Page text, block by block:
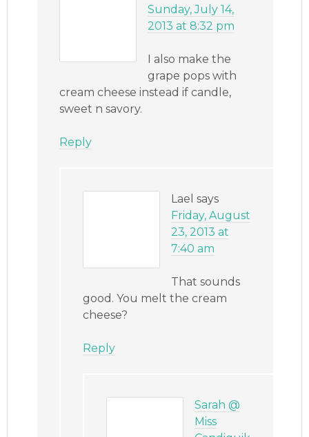
Sunday, July 14,
2013 at 8:32 pm
I also make the
grape pops with
cream cheese instead if candle,
sweet n savory.
Reply
Lael says
Friday, August
23, 2013 at
7:40 am
That sounds
good. You melt the cream
cheese?
Reply
Sarah @
Miss